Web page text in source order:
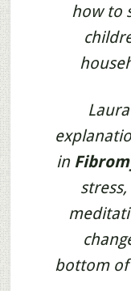
how to
in
bottom